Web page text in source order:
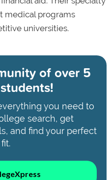
medical programs
universities.
ofover 5
you need to
search, get
and find your perfect
fit.